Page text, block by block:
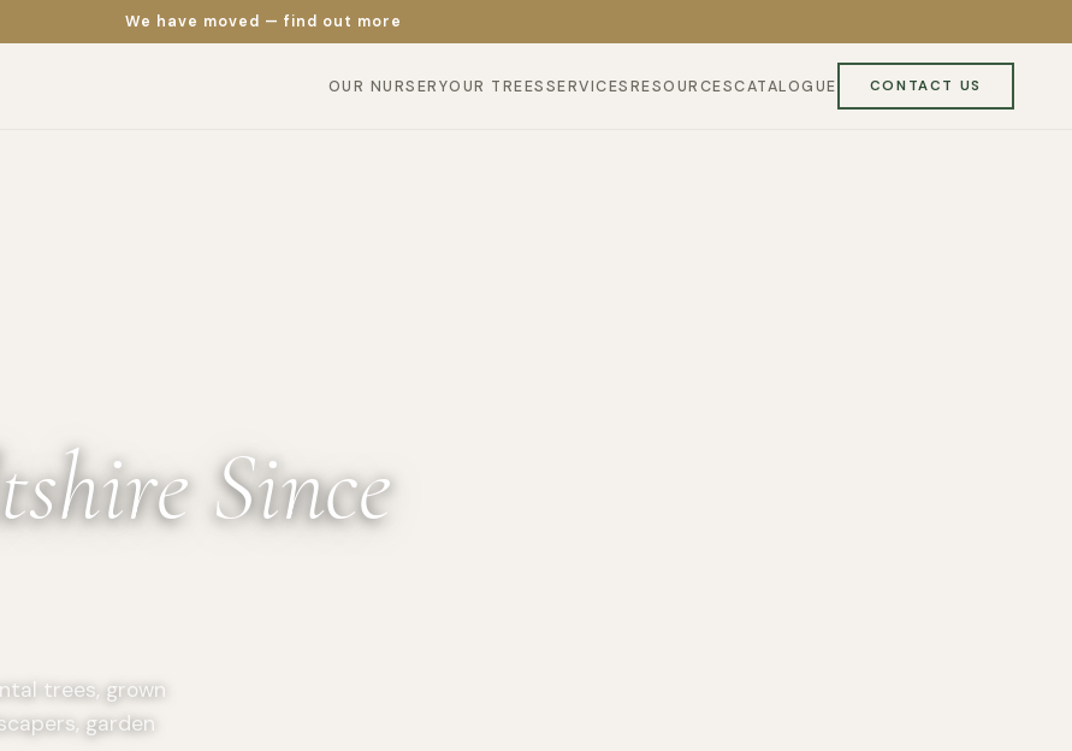
We have moved — find out more
OUR NURSERYOUR TREESSERVICESRESOURCESCATALOGUE CONTACT US
Since
trees, grown
garden